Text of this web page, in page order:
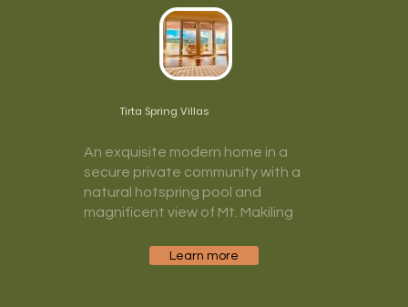
Tirta Spring Villas
An exquisite modern home in a
secure private community with a
natural hotspring pool and
magnificent view of Mt. Makiling
Learn more